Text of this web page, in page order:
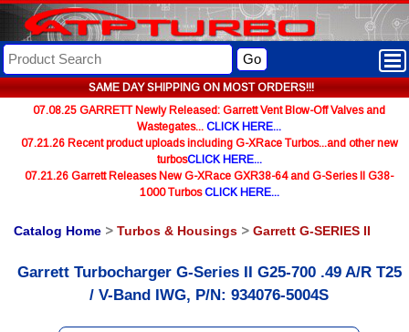
SAME DAY SHIPPING ON MOST ORDERS!!!
Go
07.08.25 GARRETT Newly Released: Garrett Vent Blow-Off Valves and
Wastegates... CLICK HERE...
07.21.26 Recent product uploads including G-XRace Turbos...and other new
turbosCLICK HERE...
07.21.26 Garrett Releases New G-XRace GXR38-64 and G-Series II G38-
1000 TurbosCLICK HERE...
Catalog Home > Turbos & Housings > Garrett G-SERIES II
Garrett Turbocharger G-Series II G25-700 .49 A/R T25
/ V-Band IWG, P/N: 934076-5004S